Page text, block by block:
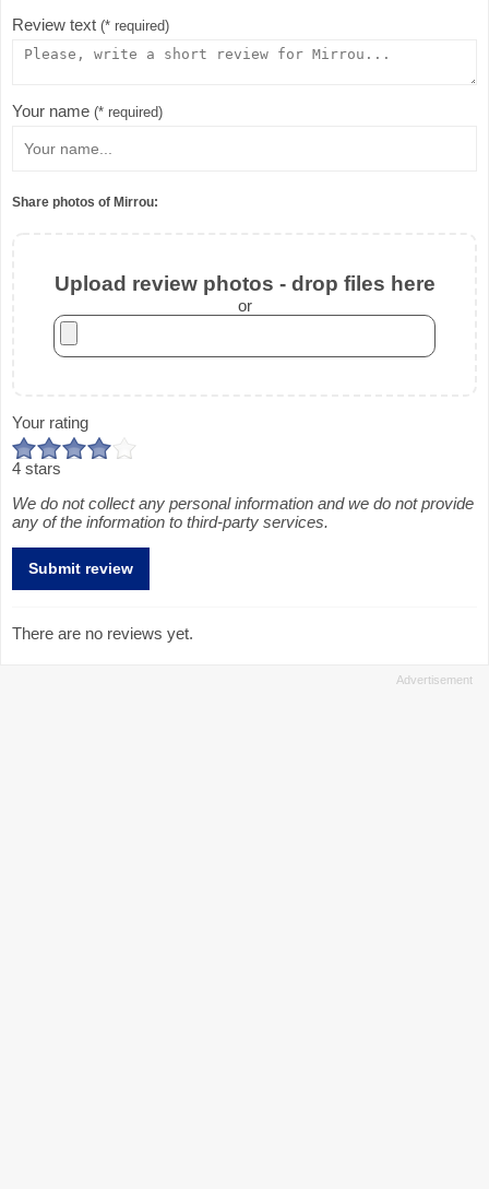
Review text (* required)
Your name (* required)
Share photos of Mirrou:
Upload review photos - drop files here
or
Your rating
4 stars
We do not collect any personal information and we do not provide
any of the information to third-party services.
There are no reviews yet.